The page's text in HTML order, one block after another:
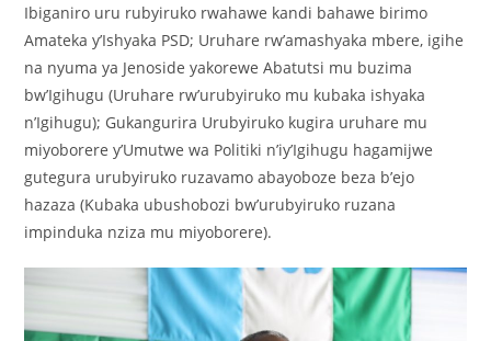
Ibiganiro uru rubyiruko rwahawe kandi bahawe birimo
Amateka y’Ishyaka PSD; Uruhare rw’amashyaka mbere, igihe
na nyuma ya Jenoside yakorewe Abatutsi mu buzima
bw’Igihugu (Uruhare rw’urubyiruko mu kubaka ishyaka
n’Igihugu); Gukangurira Urubyiruko kugira uruhare mu
miyoborere y’Umutwe wa Politiki n’iy’Igihugu hagamijwe
gutegura urubyiruko ruzavamo abayoboze beza b’ejo
hazaza (Kubaka ubushobozi bw’urubyiruko ruzana
impinduka nziza mu miyoborere).